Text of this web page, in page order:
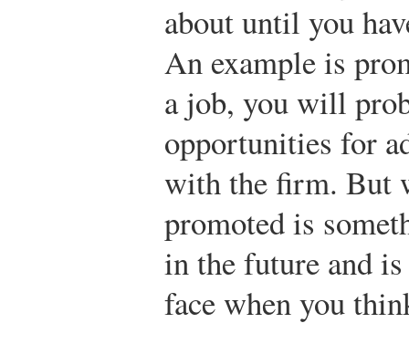
about until you
An example is
a job, you will
opportunities for
with the firm. But
promoted is
in the future and
face when you